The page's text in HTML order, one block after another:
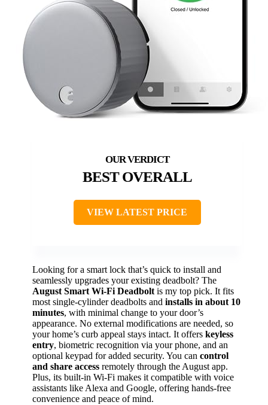
BEST OVERALL
VIEW LATEST PRICE
Looking for a smart lock that’s quick to install and
seamlessly upgrades your existing deadbolt? The
August Smart Wi-Fi Deadboltis my top pick. It fits
most single-cylinder deadbolts and installs in about 10
minutes, with minimal change to your door’s
appearance. No external modifications are needed, so
your home’s curb appeal stays intact. It offers keyless
entry, biometric recognition via your phone, and an
optional keypad for added security. You can control
and share access remotely through the August app.
Plus, its built-in Wi-Fi makes it compatible with voice
assistants like Alexa and Google, offering hands-free
convenience and peace of mind.